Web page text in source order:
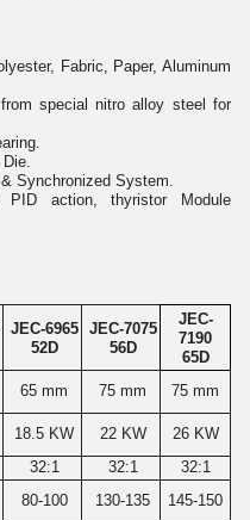
Fabric, Paper, Aluminum
special nitro alloy steel for
Synchronized System.
PID action, thyristor Module
JEC-6965
52D
JEC-7075
56D
JEC-
7190
65D
65 mm 75 mm
75 mm
18.5 KW 22 KW
26 KW
32:1 32:1
32:1
80-100 130-135
145-150